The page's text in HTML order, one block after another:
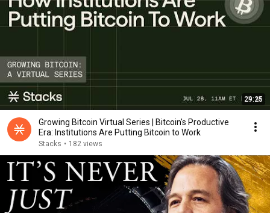
29:25
Growing Bitcoin Virtual Series | Bitcoin's Productive
Era: Institutions Are Putting Bitcoin to Work
Stacks • 182 views